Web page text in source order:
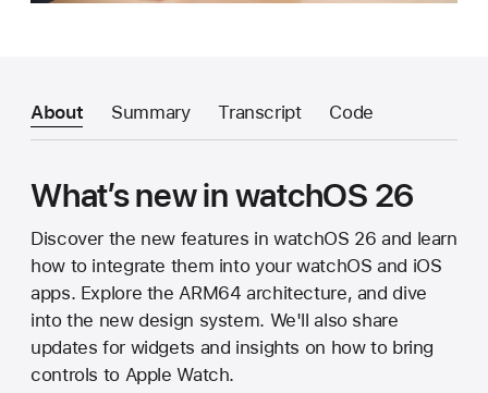
About Summary Transcript Code
What’s new in watchOS 26
Discover the new features in watchOS 26 and learn
how to integrate them into your watchOS and iOS
apps. Explore the ARM64 architecture, and dive
into the new design system. We'll also share
updates for widgets and insights on how to bring
controls to Apple Watch.